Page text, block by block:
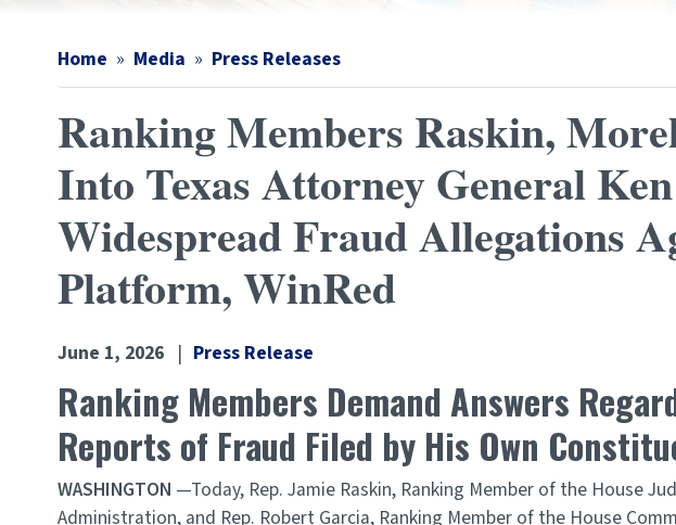
Home Media Press Releases
Ranking Members Raskin,
Into Texas Attorney General
Widespread Fraud Allegations
Platform, WinRed
June 1, 2026 Press Release
Ranking Members Demand Answers
Reports of Fraud Filed by His Own
WASHINGTON —Today, Rep. Jamie Raskin, Ranking Member of the House
Administration, and Rep. Robert Garcia, Ranking Member of the House